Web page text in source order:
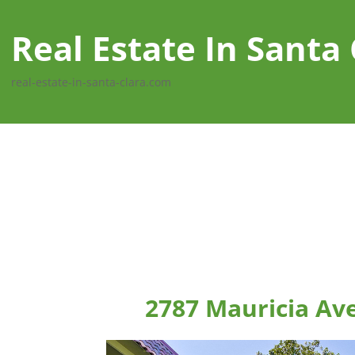
Real Estate In Santa
real-estate-in-santa-clara.com
2787 Mauricia